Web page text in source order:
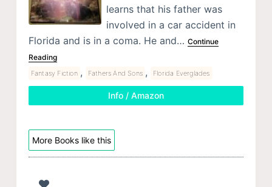
learns that his father was
involved in a car accident in
Florida and is in a coma. He and… Continue
Reading
Fantasy Fiction , Fathers And Sons , Florida Everglades
Info / Amazon
More Books like this